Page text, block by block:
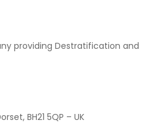
providing Destratification and
BH21 5QP – UK